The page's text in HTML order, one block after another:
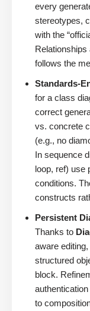
every
stereotypes,
with the
follows the
Standards-
for a class
correct
vs. concrete
(e.g., no
In sequence
loop, ref) use
conditions.
constructs
Persistent
Thanks to
aware
structured
block.
to